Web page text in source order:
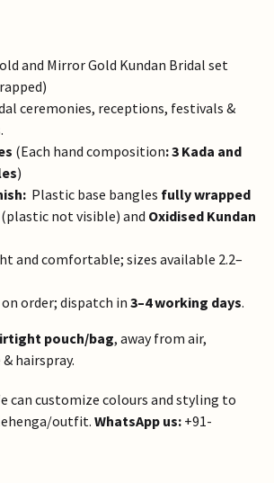
and Mirror Gold Kundan Bridal set
ceremonies, receptions, festivals &
(Each hand composition: 3 Kada and
)
Plastic base bangles fully wrapped
(plastic not visible) and Oxidised Kundan
and comfortable; sizes available 2.2–
order; dispatch in3–4 working days.
pouch/bag, away from air,
hairspray.
can customize colours and styling to
outfit.WhatsApp us: +91-